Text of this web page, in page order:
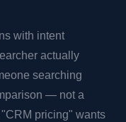
with intent
actually
searching
— not a
pricing" wants